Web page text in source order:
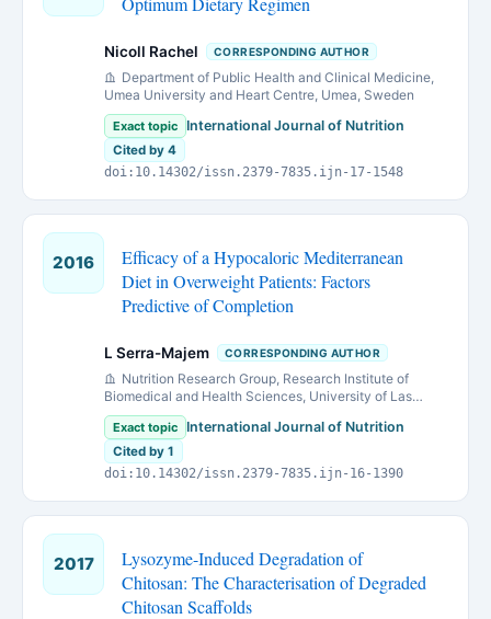
Nicoll Rachel CORRESPONDING AUTHOR
Department of Public Health and Clinical Medicine,
Umea University and Heart Centre, Umea, Sweden
Exact topic International Journal of Nutrition
Cited by 4
doi:10.14302/issn.2379-7835.ijn-17-1548
2016
Efficacy of a Hypocaloric Mediterranean
Diet in Overweight Patients: Factors
Predictive of Completion
L Serra-Majem CORRESPONDING AUTHOR
Nutrition Research Group, Research Institute of
Biomedical and Health Sciences, University of Las
Palmas de Gran Canaria, Las Palmas de Gran Canaria,
Spain.
Exact topic International Journal of Nutrition
Cited by 1
doi:10.14302/issn.2379-7835.ijn-16-1390
2017
Lysozyme-Induced Degradation of
Chitosan: The Characterisation of Degraded
Chitosan Scaffolds